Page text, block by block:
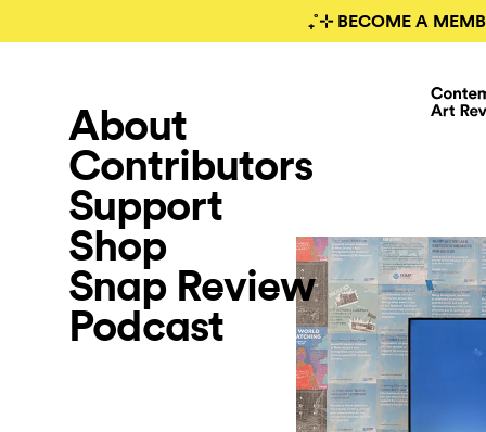
₊˚⊹ BECOME A
About
Contributors
Support
Shop
Snap Review
Podcast